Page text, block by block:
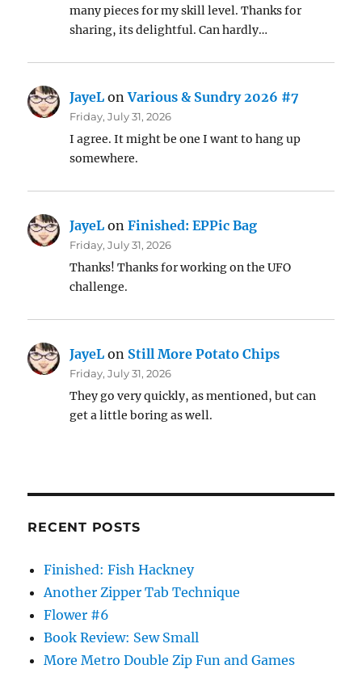
many pieces for my skill level. Thanks for
sharing, its delightful. Can hardly…
JayeL onVarious & Sundry 2026 #7
Friday, July 31, 2026
I agree. It might be one I want to hang up
somewhere.
JayeL onFinished: EPPic Bag
Friday, July 31, 2026
Thanks! Thanks for working on the UFO
challenge.
JayeL on Still More Potato Chips
Friday, July 31, 2026
They go very quickly, as mentioned, but can
get a little boring as well.
RECENT POSTS
Finished: Fish Hackney
Another Zipper Tab Technique
Flower #6
Book Review: Sew Small
More Metro Double Zip Fun and Games